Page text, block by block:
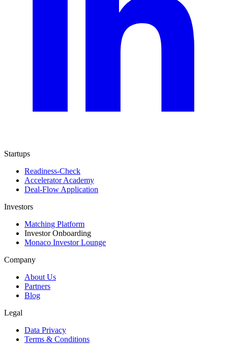
Startups
Readiness-Check
Accelerator Academy
Deal-Flow Application
Investors
Matching Platform
Investor Onboarding
Monaco Investor Lounge
Company
About Us
Partners
Blog
Legal
Data Privacy
Terms & Conditions